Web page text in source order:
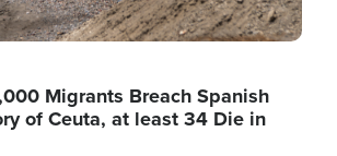
Migrants Breach Spanish
of Ceuta, at least 34 Die in